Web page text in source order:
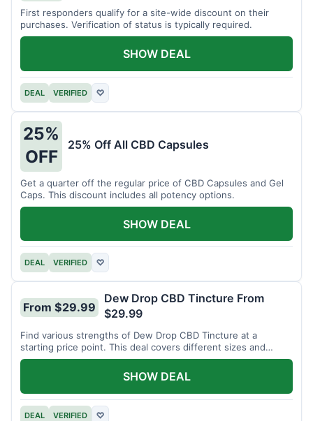
First responders qualify for a site-wide discount on their
purchases. Verification of status is typically required.
DEAL VERIFIED ♡
SHOW DEAL
25%
OFF
25% Off All CBD Capsules
Get a quarter off the regular price of CBD Capsules and Gel
Caps. This discount includes all potency options.
DEAL VERIFIED ♡
SHOW DEAL
From $29.99
Dew Drop CBD Tincture From
$29.99
Find various strengths of Dew Drop CBD Tincture at a
starting price point. This deal covers different sizes and
potencies.
DEAL VERIFIED ♡
SHOW DEAL